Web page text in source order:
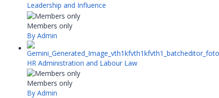
Leadership and Influence
Members only
By Admin
HR Administration and Labour Law
Members only
By Admin